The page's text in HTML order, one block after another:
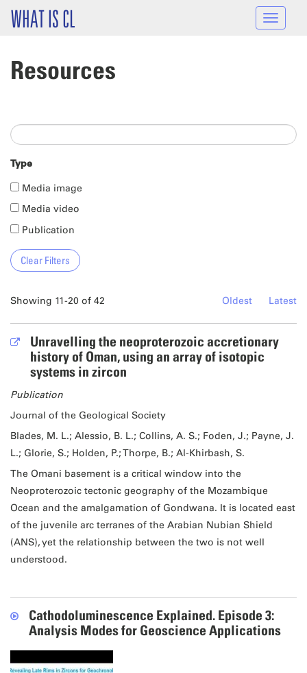
Skip to main content
Toggle
WHAT IS CL
Resources
Type
Media image
Media video
Publication
Showing 11-20 of 42 Oldest Latest
Unravelling the neoproterozoic accretionary
history of Oman, using an array of isotopic
systems in zircon
Publication
Journal of the Geological Society
Blades, M. L.; Alessio, B. L.; Collins, A. S.; Foden, J.; Payne, J.
L.; Glorie, S.; Holden, P.; Thorpe, B.; Al-Khirbash, S.
The Omani basement is a critical window into the
Neoproterozoic tectonic geography of the Mozambique
Ocean and the amalgamation of Gondwana. It is located east
of the juvenile arc terranes of the Arabian Nubian Shield
(ANS), yet the relationship between the two is not well
understood.
Cathodoluminescence Explained. Episode 3:
Analysis Modes for Geoscience Applications